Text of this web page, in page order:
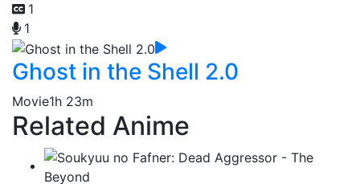
1
1
Ghost in the Shell 2.0
Movie1h 23m
Related Anime